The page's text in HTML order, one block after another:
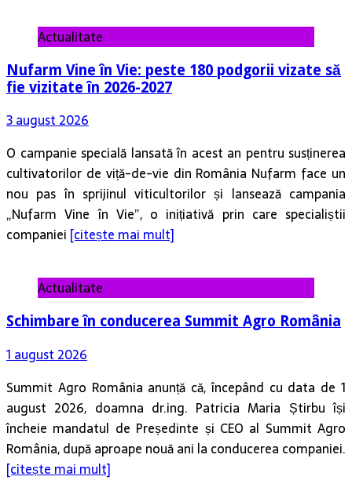
Actualitate
Nufarm Vine în Vie: peste 180 podgorii vizate să
fie vizitate în 2026-2027
3 august 2026
O campanie specială lansată în acest an pentru susținerea
cultivatorilor de viță-de-vie din România Nufarm face un
nou pas în sprijinul viticultorilor și lansează campania
„Nufarm Vine în Vie”, o inițiativă prin care specialiștii
companiei [citește mai mult]
Actualitate
Schimbare în conducerea Summit Agro România
1 august 2026
Summit Agro România anunță că, începând cu data de 1
august 2026, doamna dr.ing. Patricia Maria Știrbu își
încheie mandatul de Președinte și CEO al Summit Agro
România, după aproape nouă ani la conducerea companiei.
[citește mai mult]